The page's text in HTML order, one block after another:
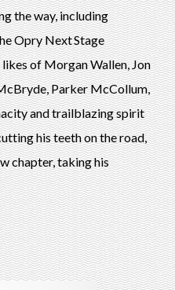
the way, including
Opry Next Stage
of Morgan Wallen, Jon
Parker McCollum,
and trailblazing spirit
his teeth on the road,
chapter, taking his